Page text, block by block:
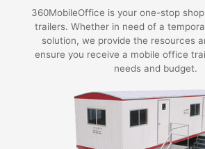
360MobileOffice is your one-stop
trailers. Whether in need of a
solution, we provide the resources
ensure you receive a mobile office
needs and budget.